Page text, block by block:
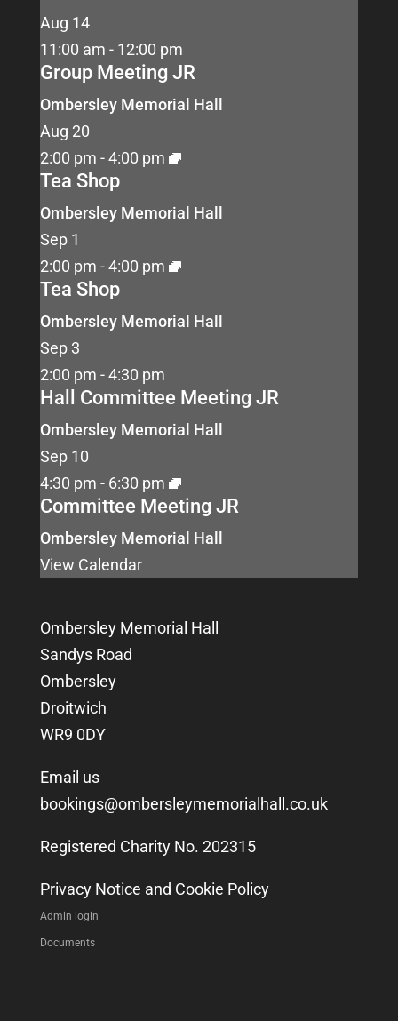
Aug 14
11:00 am - 12:00 pm
Group Meeting JR
Ombersley Memorial Hall
Aug 20
2:00 pm -4:00 pm
Tea Shop
Ombersley Memorial Hall
Sep 1
2:00 pm -4:00 pm
Tea Shop
Ombersley Memorial Hall
Sep 3
2:00 pm -4:30 pm
Hall Committee Meeting JR
Ombersley Memorial Hall
Sep 10
4:30 pm - 6:30 pm
Committee Meeting JR
Ombersley Memorial Hall
View Calendar
Ombersley Memorial Hall
Sandys Road
Ombersley
Droitwich
WR9 0DY
Email us
bookings@ombersleymemorialhall.co.uk
Registered Charity No. 202315
Privacy Notice and Cookie Policy
Admin login
Documents